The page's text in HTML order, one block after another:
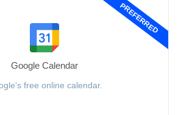
PREFERRED
Google Calendar
free online calendar.